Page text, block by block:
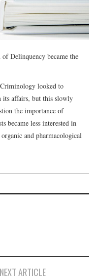
Delinquency became the
looked to
its affairs, but this slowly
the importance of
became less interested in
and pharmacological
NEXT ARTICLE